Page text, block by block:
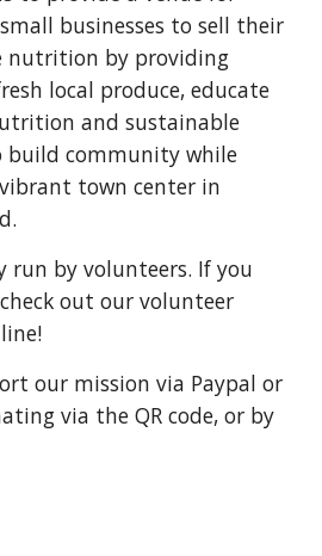
businesses to sell their
nutrition by providing
local produce, educate
and sustainable
build community while
town center in
run by volunteers. If you
out our volunteer
our mission via Paypal or
via the QR code, or by